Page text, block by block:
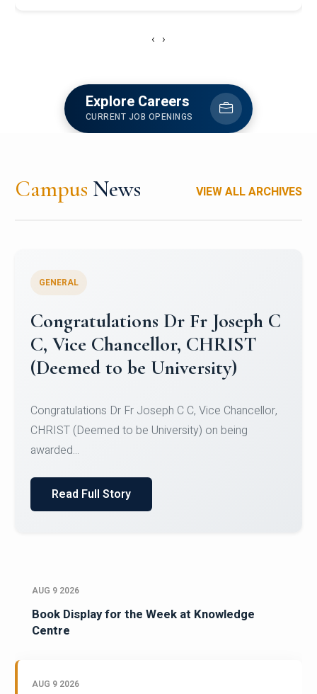
‹ ›
Explore Careers
CURRENT JOB OPENINGS
Campus News VIEW ALL ARCHIVES
Congratulations to Christ
University Mens Hockey Team
Team for Securing Runner-up position in the 5-A-
SID...
Read Full Story
AUG 9 2026
Book Display for the Week at Knowledge
Centre
AUG 9 2026